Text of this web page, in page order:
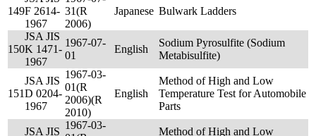
149F 2614-
1967
31(R
2006)
Japanese Bulwark Ladders
150
JSA JIS
K 1471-
1967
1967-07-
01
English
Sodium Pyrosulfite (Sodium
Metabisulfite)
151
JSA JIS
D 0204-
1967
1967-03-
01(R
2006)(R
2010)
English
Method of High and Low
Temperature Test for Automobile
Parts
JSA JIS
1967-03-
Method of High and Low